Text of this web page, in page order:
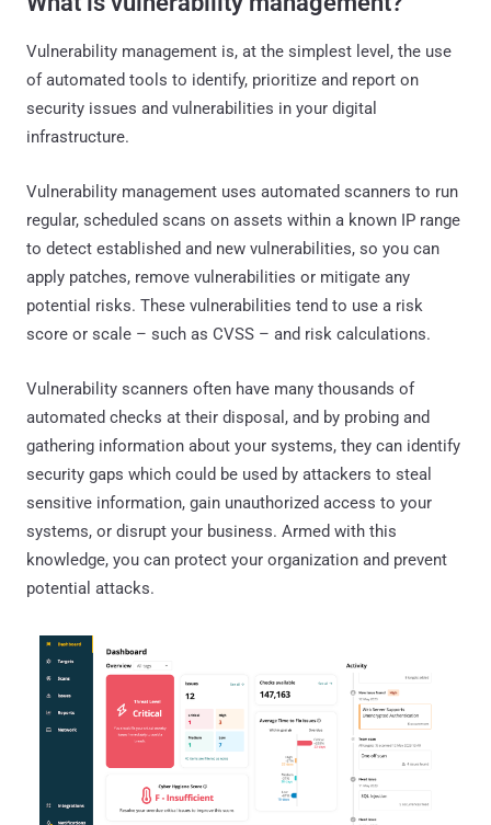
Vulnerability management is, at the simplest level, the use
of automated tools to identify, prioritize and report on
security issues and vulnerabilities in your digital
infrastructure.
Vulnerability management uses automated scanners to run
regular, scheduled scans on assets within a known IP range
to detect established and new vulnerabilities, so you can
apply patches, remove vulnerabilities or mitigate any
potential risks. These vulnerabilities tend to use a risk
score or scale – such as CVSS – and risk calculations.
Vulnerability scanners often have many thousands of
automated checks at their disposal, and by probing and
gathering information about your systems, they can identify
security gaps which could be used by attackers to steal
sensitive information, gain unauthorized access to your
systems, or disrupt your business. Armed with this
knowledge, you can protect your organization and prevent
potential attacks.